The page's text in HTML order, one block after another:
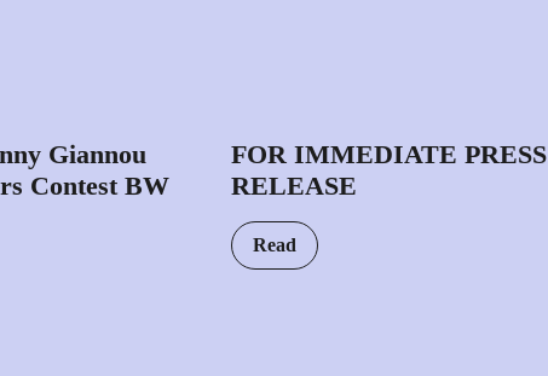
Giannou
Contest BW
FOR IMMEDIATE PRESS
RELEASE
Read